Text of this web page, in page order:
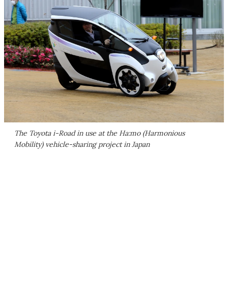
The Toyota i-Road in use at the Ha:mo (Harmonious
Mobility) vehicle-sharing project in Japan